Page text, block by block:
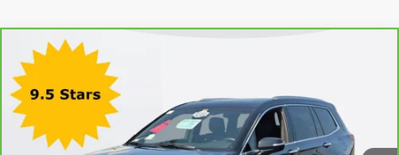
CARBRAVO2024
VIN: 1GYKPBR43RZ728694
22,419 mi Ext.
Kerbeck Price*: $41,990
Documentation Fee: +$688
Compare Vehicle